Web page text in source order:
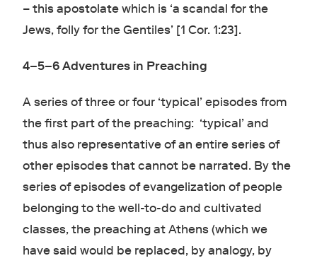
– this apostolate which is ‘a scandal for the
Jews, folly for the Gentiles’ [1 Cor. 1:23].
4–5–6 Adventures in Preaching
A series of three or four ‘typical’ episodes from
the first part of the preaching: ‘typical’ and
thus also representative of an entire series of
other episodes that cannot be narrated. By the
series of episodes of evangelization of people
belonging to the well-to-do and cultivated
classes, the preaching at Athens (which we
have said would be replaced, by analogy, by